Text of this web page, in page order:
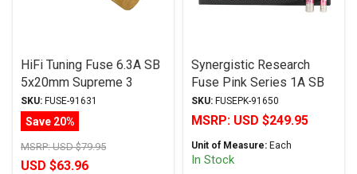
HiFi Tuning Fuse 6.3A SB
5x20mm Supreme 3
Copper Series
SKU: FUSE-91631
Save 20%
MSRP:USD $79.95
USD $63.96
Synergistic Research
Fuse Pink Series 1A SB
5x20mm
SKU: FUSEPK-91650
MSRP: USD $249.95
Unit of Measure: Each
In Stock